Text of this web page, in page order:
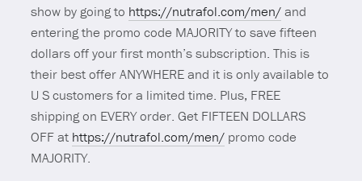
show by going to https://nutrafol.com/men/and
entering the promo code MAJORITY to save fifteen
dollars off your first month’s subscription. This is
their best offer ANYWHERE and it is only available to
U S customers for a limited time. Plus, FREE
shipping on EVERY order. Get FIFTEEN DOLLARS
OFF at https://nutrafol.com/men/ promo code
MAJORITY.